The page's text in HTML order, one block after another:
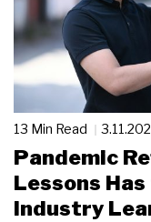
13 Min Read
Pandemic
Lessons
Industry